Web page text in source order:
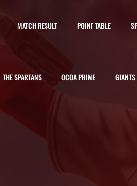
MATCH RESULT POINT TABLE
THE SPARTANS OCOA PRIME GIANTS